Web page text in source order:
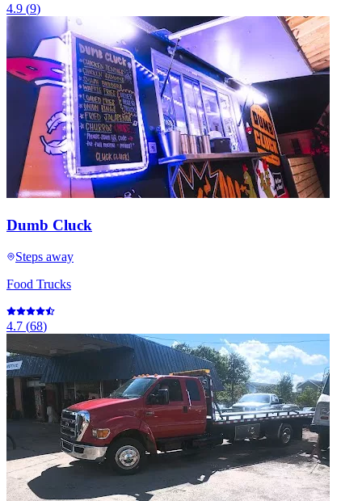
4.9 (9)
Dumb Cluck
Steps away
Food Trucks
4.7 (68)